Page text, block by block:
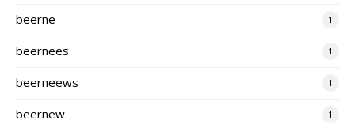
beerne 1
beernees 1
beerneews 1
beernew 1